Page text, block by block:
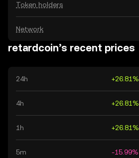
Token holders
Network
retardcoin’s recent prices
24h +26.81%
4h +26.81%
1h +26.81%
5m -15.99%